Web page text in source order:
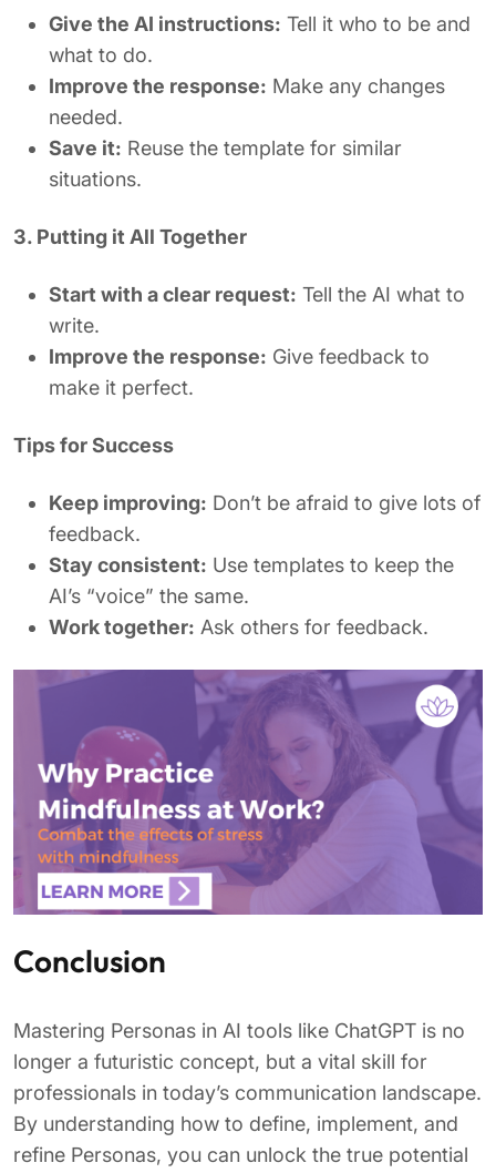
Give the AI instructions: Tell it who to be and
what to do.
Improve the response: Make any changes
needed.
Save it: Reuse the template for similar
situations.
3. Putting it All Together
Start with a clear request: Tell the AI what to
write.
Improve the response: Give feedback to
make it perfect.
Tips for Success
Keep improving: Don’t be afraid to give lots of
feedback.
Stay consistent: Use templates to keep the
AI’s “voice” the same.
Work together: Ask others for feedback.
Conclusion
Mastering Personas in AI tools like ChatGPT is no
longer a futuristic concept, but a vital skill for
professionals in today’s communication landscape.
By understanding how to define, implement, and
refine Personas, you can unlock the true potential